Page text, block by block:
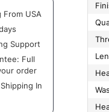
From USA
Support
Full
order
In